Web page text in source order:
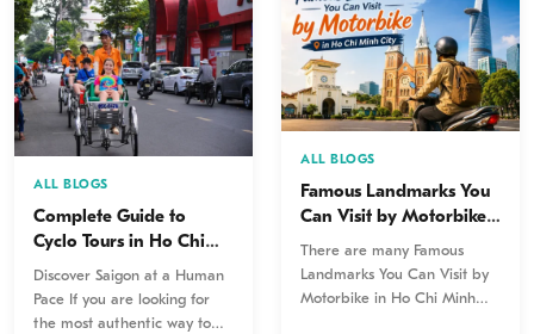
ALL BLOGS
Complete Guide to
Cyclo Tours in Ho Chi
Minh City (Saigon): The
Most Authentic Way to
Explore the City
Discover Saigon at a Human
Pace If you are looking for
the most authentic way to
ALL BLOGS
Famous Landmarks You
Can Visit by Motorbike
in Ho Chi Minh City
There are many Famous
Landmarks You Can Visit by
Motorbike in Ho Chi Minh